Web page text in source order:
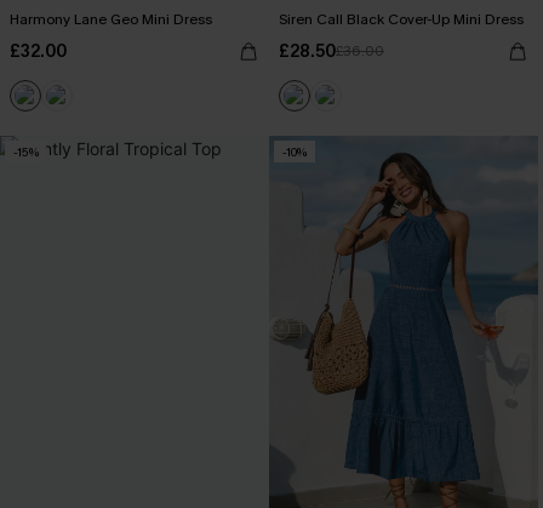
Harmony Lane Geo Mini Dress
£32.00
Siren Call Black Cover-Up Mini Dress
£28.50£36.00
-15% -10%